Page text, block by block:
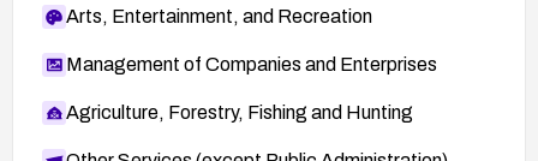
Arts, Entertainment, and Recreation
Management of Companies and Enterprises
Agriculture, Forestry, Fishing and Hunting